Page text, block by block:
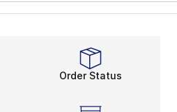
Order Status